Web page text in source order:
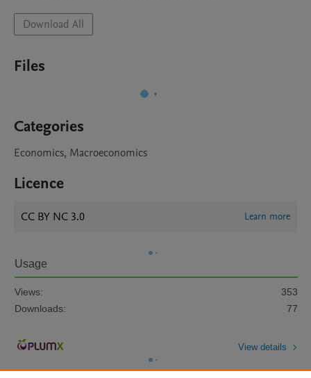
Download All
Files
Categories
Economics, Macroeconomics
Licence
CC BY NC 3.0 Learn more
Usage
Views:
353
Downloads:
77
View details